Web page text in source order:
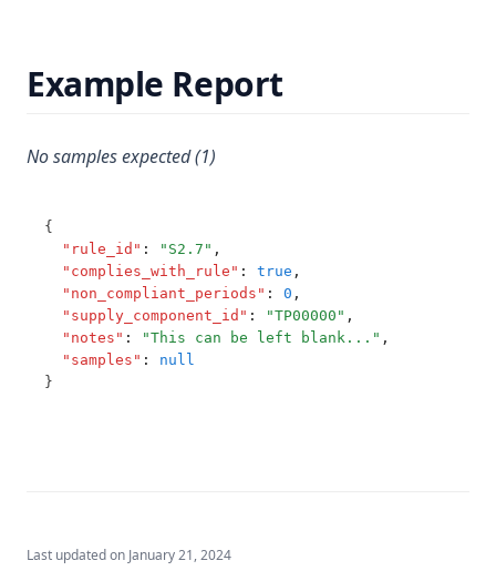
T3.45-sers
T3.45-turb
T3.47
T3.48
T3.49-lmts
T3.49-recy
T3.49-sers
T3.53-lmts
Hexachlorobutadiene
Hydroxytrazine
Isoproturon
Lead
Lindane
Log
Magnesium
Metalaxyl
Example Report
No samples expected (1)
{
"rule_id" : "S2.7" ,
"complies_with_rule" : true ,
"non_compliant_periods" : 0 ,
"supply_component_id" : "TP00000" ,
"notes" : "This can be left blank..." ,
"samples" :
null
}
Last updated on January 21, 2024